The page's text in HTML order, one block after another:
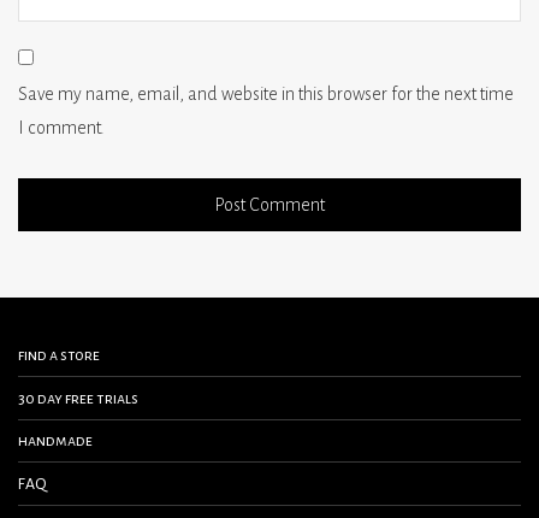
Save my name, email, and website in this browser for the next time
I comment.
find a store
30 day free trials
handmade
FAQ